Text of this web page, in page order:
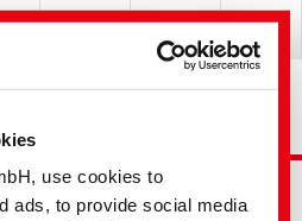
use cookies to
ads, to provide social media